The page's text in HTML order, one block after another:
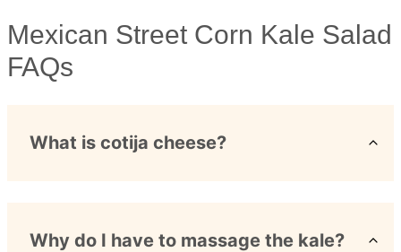
Mexican Street Corn Kale Salad
FAQs
What is cotija cheese?
Why do I have to massage the kale?